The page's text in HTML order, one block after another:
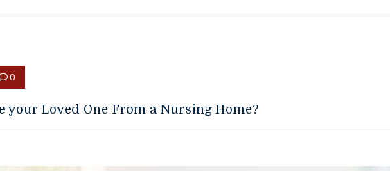
0
your Loved One From a Nursing Home?